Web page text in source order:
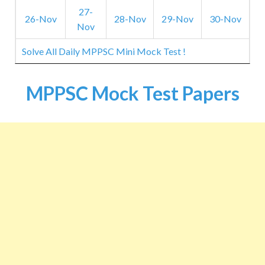
26-Nov
27-
Nov
28-Nov 29-Nov 30-Nov
Solve All Daily MPPSC Mini Mock Test !
MPPSC Mock Test Papers